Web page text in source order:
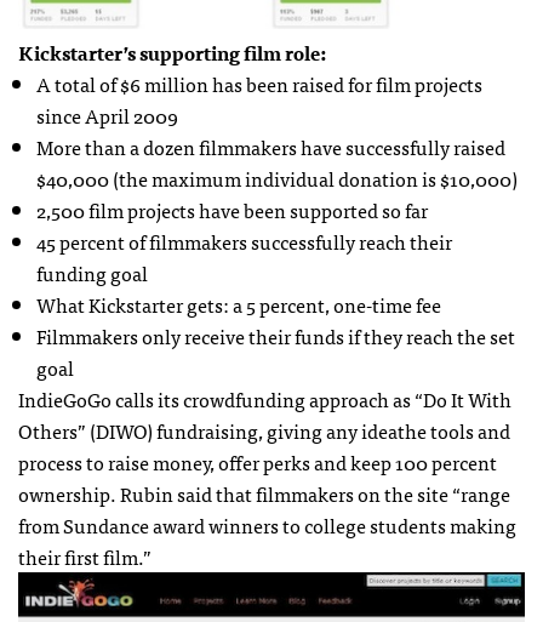
Kickstarter’s supporting film role:
A total of $6 million has been raised for film projects
since April 2009
More than a dozen filmmakers have successfully raised
$40,000 (the maximum individual donation is $10,000)
2,500 film projects have been supported so far
45 percent of filmmakers successfully reach their
funding goal
What Kickstarter gets: a 5 percent, one-time fee
Filmmakers only receive their funds if they reach the set
goal
IndieGoGo calls its crowdfunding approach as “Do It With
Others” (DIWO) fundraising, giving any ideathe tools and
process to raise money, offer perks and keep 100 percent
ownership. Rubin said that filmmakers on the site “range
from Sundance award winners to college students making
their first film.”